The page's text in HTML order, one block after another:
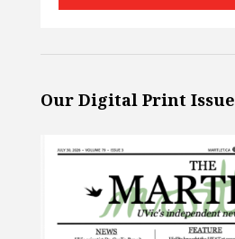
Our Digital Print Issue